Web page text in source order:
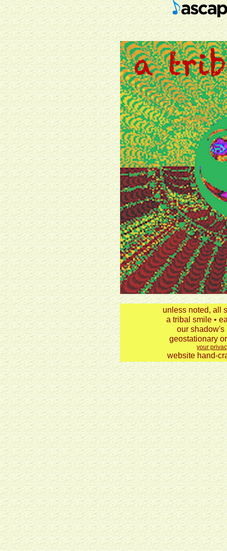
unless noted, all
a tribal smile •
our shadow's
geostationary
your
website hand-